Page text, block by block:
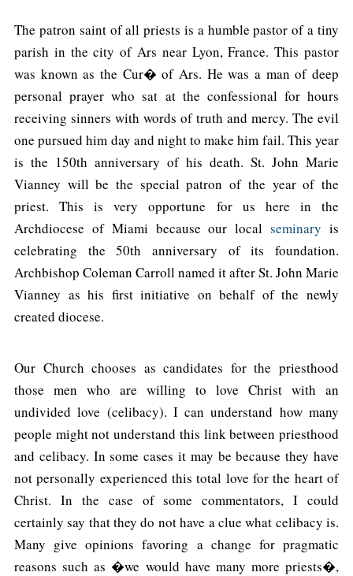
The patron saint of all priests is a humble pastor of a tiny
parish in the city of Ars near Lyon, France. This pastor
was known as the Cur� of Ars. He was a man of deep
personal prayer who sat at the confessional for hours
receiving sinners with words of truth and mercy. The evil
one pursued him day and night to make him fail. This year
is the 150th anniversary of his death. St. John Marie
Vianney will be the special patron of the year of the
priest. This is very opportune for us here in the
Archdiocese of Miami because our localseminary is
celebrating the 50th anniversary of its foundation.
Archbishop Coleman Carroll named it after St. John Marie
Vianney as his first initiative on behalf of the newly
created diocese.
Our Church chooses as candidates for the priesthood
those men who are willing to love Christ with an
undivided love (celibacy). I can understand how many
people might not understand this link between priesthood
and celibacy. In some cases it may be because they have
not personally experienced this total love for the heart of
Christ. In the case of some commentators, I could
certainly say that they do not have a clue what celibacy is.
Many give opinions favoring a change for pragmatic
reasons such as �we would have many more priests�,